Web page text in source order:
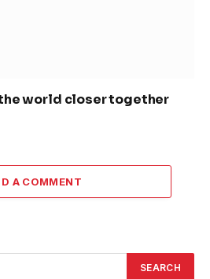
world closer together
A COMMENT